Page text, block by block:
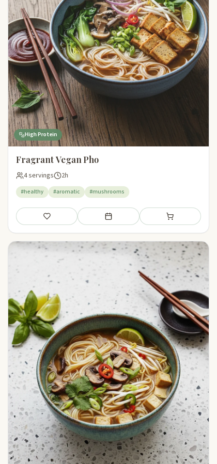
High Protein
Fragrant Vegan Pho
4 servings 2h
#healthy #aromatic #mushrooms
Save Add to meal plan Add to shopping